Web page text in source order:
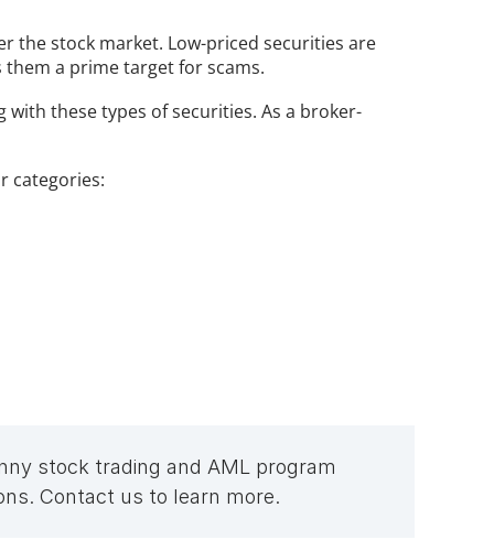
the stock market. Low-priced securities are
a prime target for scams.
these types of securities. As a broker-
categories:
stock trading and AML program
Contact us to learn more.